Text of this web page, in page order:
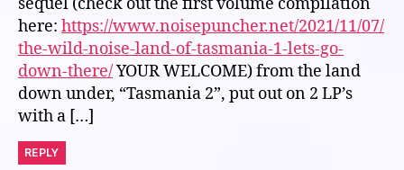
sequel (check out the first volume compilation
here: https://www.noisepuncher.net/2021/11/07/
the-wild-noise-land-of-tasmania-1-lets-go-
down-there/YOUR WELCOME) from the land
down under, “Tasmania 2”, put out on 2 LP’s
with a […]
REPLY